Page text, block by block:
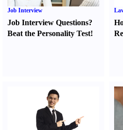
Job Interview
Job Interview Questions?
Beat the Personality Test!